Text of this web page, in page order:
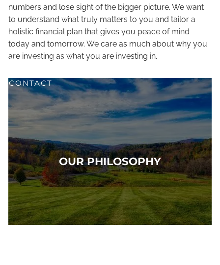
OUR SERVICES
CLIENT CENTER
CONTACT
numbers and lose sight of the bigger picture. We want
to understand what truly matters to you and tailor a
holistic financial plan that gives you peace of mind
today and tomorrow. We care as much about why you
are investing as what you are investing in.
OUR PHILOSOPHY